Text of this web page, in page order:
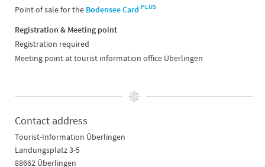
Point of sale for the Bodensee Card PLUS
Registration & Meeting point
Registration required
Meeting point at tourist information office Überlingen
Contact address
Tourist-Information Überlingen
Landungsplatz 3-5
88662 Überlingen